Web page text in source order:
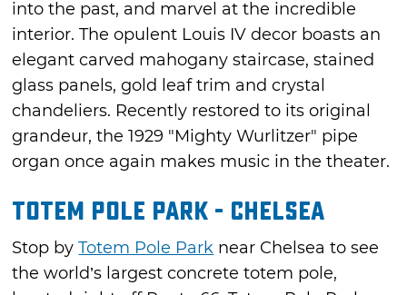
into the past, and marvel at the incredible
interior. The opulent Louis IV decor boasts an
elegant carved mahogany staircase, stained
glass panels, gold leaf trim and crystal
chandeliers. Recently restored to its original
grandeur, the 1929 "Mighty Wurlitzer" pipe
organ once again makes music in the theater.
Totem Pole Park - Chelsea
Stop byTotem Pole Park near Chelsea to see
the world’s largest concrete totem pole,